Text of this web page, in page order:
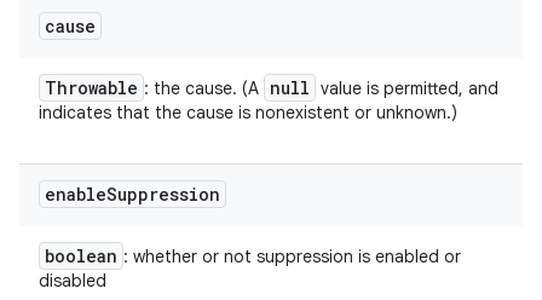
cause
Throwable : the cause. (A null value is permitted, and
indicates that the cause is nonexistent or unknown.)
enableSuppression
boolean : whether or not suppression is enabled or
disabled